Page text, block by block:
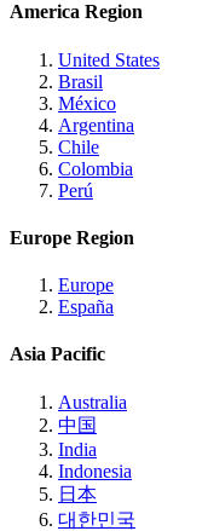
America Region
United States
Brasil
México
Argentina
Chile
Colombia
Perú
Europe Region
Europe
España
Asia Pacific
Australia
中国
India
Indonesia
日本
대한민국